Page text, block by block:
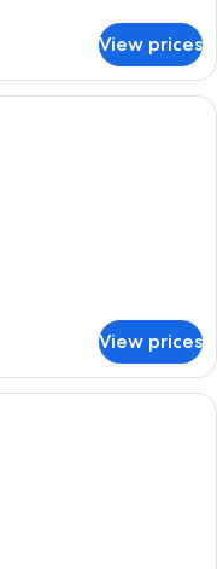
View prices
hotel room with a dining
View prices
living room with a blue